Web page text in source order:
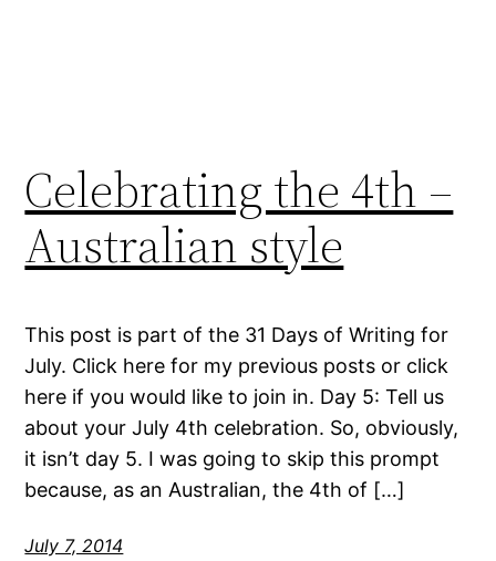
Celebrating the 4th –
Australian style
This post is part of the 31 Days of Writing for
July. Click here for my previous posts or click
here if you would like to join in. Day 5: Tell us
about your July 4th celebration. So, obviously,
it isn’t day 5. I was going to skip this prompt
because, as an Australian, the 4th of […]
July 7, 2014